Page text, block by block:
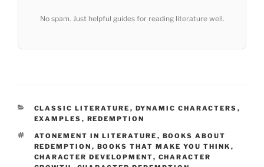
No spam. Just helpful guides for reading literature well.
CATEGORIES
CLASSIC LITERATURE , DYNAMIC CHARACTERS ,
EXAMPLES , REDEMPTION
TAGS
ATONEMENT IN LITERATURE , BOOKS ABOUT
REDEMPTION , BOOKS THAT MAKE YOU THINK ,
CHARACTER DEVELOPMENT, CHARACTER